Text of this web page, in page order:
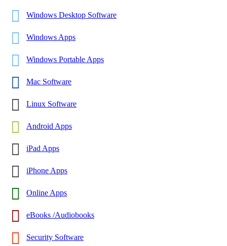
Windows Desktop Software
Windows Apps
Windows Portable Apps
Mac Software
Linux Software
Android Apps
iPad Apps
iPhone Apps
Online Apps
eBooks /Audiobooks
Security Software